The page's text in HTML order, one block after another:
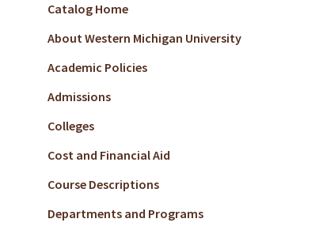
Catalog Home
About Western Michigan University
Academic Policies
Admissions
Colleges
Cost and Financial Aid
Course Descriptions
Departments and Programs